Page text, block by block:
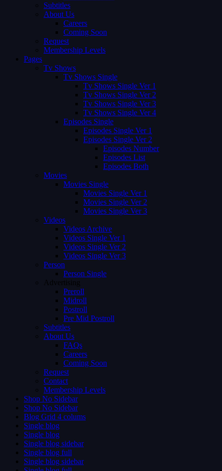
Subtitles
About Us
Careers
Coming Soon
Request
Membership Levels
Pages
Tv Shows
Tv Shows Single
Tv Shows Single Ver 1
Tv Shows Single Ver 2
Tv Shows Single Ver 3
Tv Shows Single Ver 4
Episodes Single
Episodes Single Ver 1
Episodes Single Ver 2
Episodes Number
Episodes List
Episodes Both
Movies
Movies Single
Movies Single Ver 1
Movies Single Ver 2
Movies Single Ver 3
Videos
Videos Archive
Videos Single Ver 1
Videos Single Ver 2
Videos Single Ver 3
Person
Person Single
Advertising
Preroll
Midroll
Postroll
Pre Mid Postroll
Subtitles
About Us
FAQs
Careers
Coming Soon
Request
Contact
Membership Levels
Shop No Sidebar
Shop No Sidebar
Blog Grid 4 colums
Single blog
Single blog
Single blog sidebar
Single blog full
Single blog sidebar